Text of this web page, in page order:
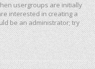
usergroups are initially
interested in creating a
be an administrator; try